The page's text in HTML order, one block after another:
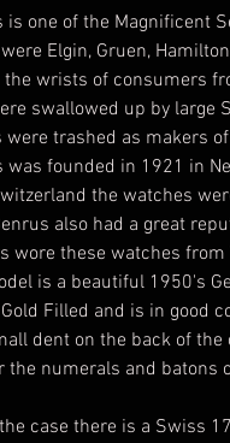
is one of the Magnificent
Elgin, Gruen,
the wrists of consumers
swallowed up by large
were trashed as makers
was founded in 1921 in
the watches
also had a great
wore these watches from
is a beautiful 1950's
Filled and is in good
dent on the back of
the numerals and batons
case there is a Swiss